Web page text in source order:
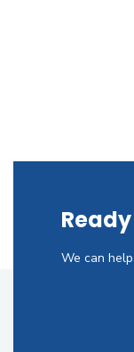
We can